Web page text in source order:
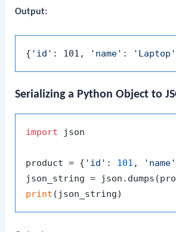
Output:
{ 'id' : 101, 'name' : 'Laptop'
Serializing a Python Object to
import json
product = { 'id' : 101 , 'name'
print